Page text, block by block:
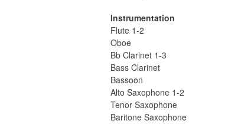
Instrumentation
Flute 1-2
Oboe
Bb Clarinet 1-3
Bass Clarinet
Bassoon
Alto Saxophone 1-2
Tenor Saxophone
Baritone Saxophone